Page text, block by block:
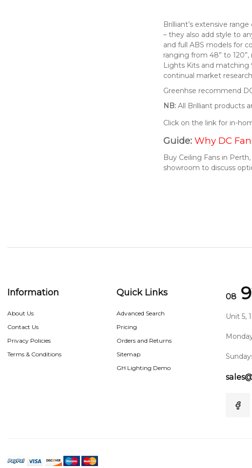
Brilliant’s extensive
– they also add style to
and full ABS models for
ranging from 48” to
Lights Kits and
continual market
Greenhse recommend
NB: All Brilliant products
Click on the link for in-
Guide: Why DC
Buy Ceiling Fans in
showroom to discuss
Information
About Us
Contact Us
Privacy Policies
Terms & Conditions
Quick Links
Advanced Search
Pricing
Orders and Returns
Sitemap
GH Lighting Demo
08
Unit 5,